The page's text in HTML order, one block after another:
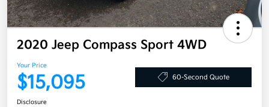
2020 Jeep Compass Sport 4WD
Your Price
$15,095 60-Second Quote
Disclosure